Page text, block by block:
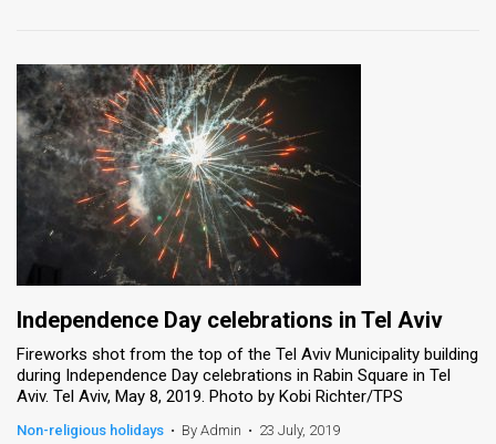
Independence Day celebrations in Tel Aviv
Fireworks shot from the top of the Tel Aviv Municipality building
during Independence Day celebrations in Rabin Square in Tel
Aviv. Tel Aviv, May 8, 2019. Photo by Kobi Richter/TPS
Non-religious holidays • By Admin • 23 July, 2019